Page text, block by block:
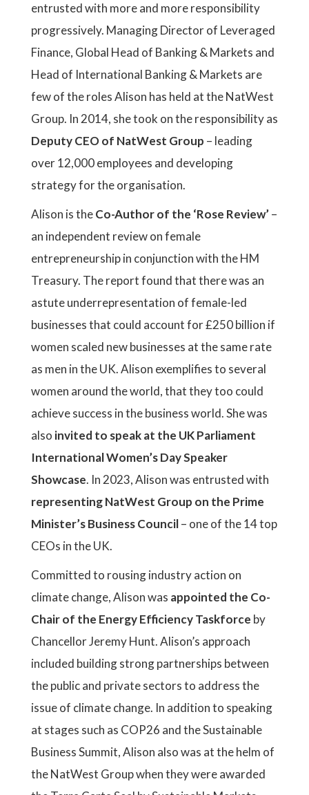
entrusted with more and more responsibility
progressively. Managing Director of Leveraged
Finance, Global Head of Banking & Markets and
Head of International Banking & Markets are
few of the roles Alison has held at the NatWest
Group. In 2014, she took on the responsibility as
Deputy CEO of NatWest Group – leading
over 12,000 employees and developing
strategy for the organisation.
Alison is theCo-Author of the ‘Rose Review’–
an independent review on female
entrepreneurship in conjunction with the HM
Treasury. The report found that there was an
astute underrepresentation of female-led
businesses that could account for £250 billion if
women scaled new businesses at the same rate
as men in the UK. Alison exemplifies to several
women around the world, that they too could
achieve success in the business world. She was
also invited to speak at the UK Parliament
International Women’s Day Speaker
Showcase. In 2023, Alison was entrusted with
representing NatWest Group on the Prime
Minister’s Business Council– one of the 14 top
CEOs in the UK.
Committed to rousing industry action on
climate change, Alison was appointed the Co-
Chair of the Energy Efficiency Taskforce by
Chancellor Jeremy Hunt. Alison’s approach
included building strong partnerships between
the public and private sectors to address the
issue of climate change. In addition to speaking
at stages such as COP26 and the Sustainable
Business Summit, Alison also was at the helm of
the NatWest Group when they were awarded